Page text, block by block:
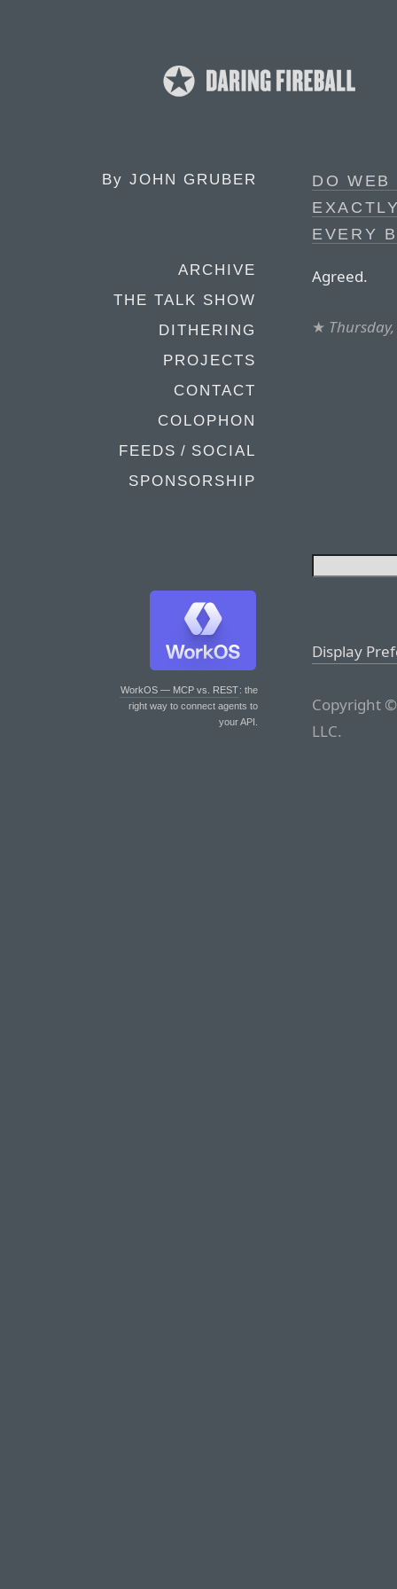
By JOHN GRUBER
ARCHIVE
THE TALK SHOW
DITHERING
PROJECTS
CONTACT
COLOPHON
FEEDS / SOCIAL
SPONSORSHIP
WorkOS — MCP vs. REST: the
right way to connect agents to
your API.
DO
EVERY
Agreed.
★
Display
Copyright
LLC.